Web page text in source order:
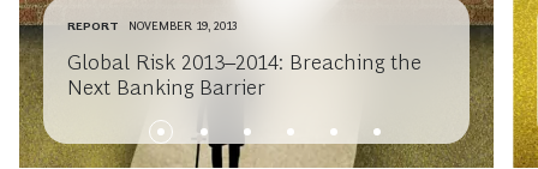
REPORT NOVEMBER 19, 2013
Global Risk 2013–2014: Breaching the
Next Banking Barrier